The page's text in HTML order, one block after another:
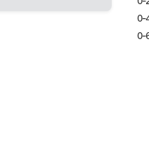
0-
0-